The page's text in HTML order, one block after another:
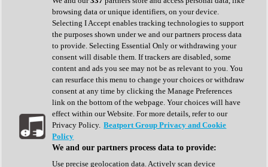
Sequencer
Spectral Analysis
Stereo Width
Surround Tools
Tape Emulation
Transient Shaper
Tremolo
Vibrato
Vocal Processing
Vocoder
Show All
Complete Collection
Drum Machine
browsing data or unique identifiers, on your device.
Selecting I Accept enables tracking technologies to support
the purposes shown under we and our partners process data
to provide. Selecting Essential Only or withdrawing your
consent will disable them. If trackers are disabled, some
content and ads you see may not be as relevant to you. You
can resurface this menu to change your choices or withdraw
consent at any time by clicking the Manage Preferences
link on the bottom of the webpage. Your choices will have
effect within our Website. For more details, refer to our
Privacy Policy. Beatport Group Privacy and Cookie
Policy
We and our partners process data to provide:
Use precise geolocation data. Actively scan device